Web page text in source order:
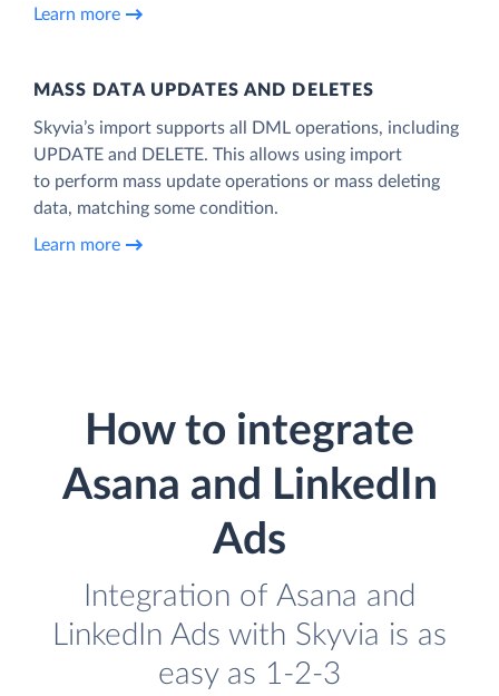
Learn more
MASS DATA UPDATES AND DELETES
Skyvia’s import supports all DML operations, including
UPDATE and DELETE. This allows using import
to perform mass update operations or mass deleting
data, matching some condition.
Learn more
How to integrate
Asana and LinkedIn
Ads
Integration of Asana and
LinkedIn Ads with Skyvia is as
easy as 1-2-3